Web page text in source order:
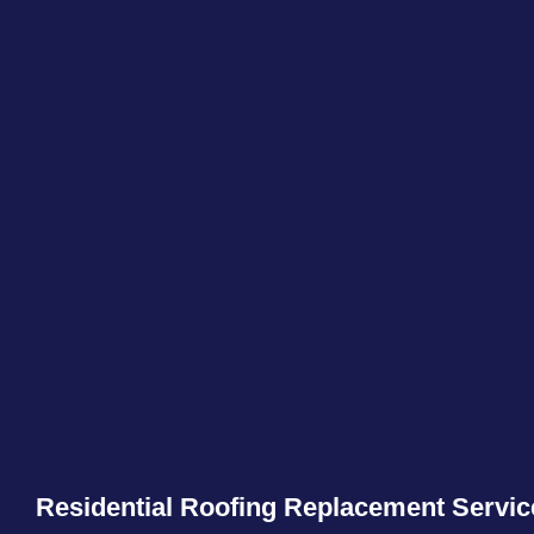
Residential Roofing Replacement